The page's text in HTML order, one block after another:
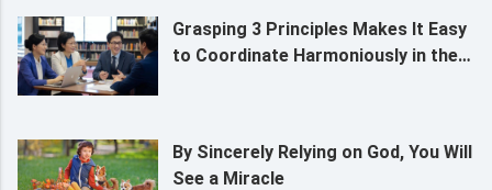
Grasping 3 Principles Makes It Easy
to Coordinate Harmoniously in the
By Sincerely Relying on God, You Will
See a Miracle